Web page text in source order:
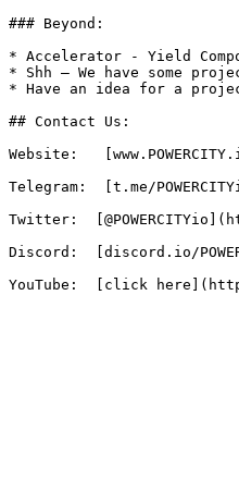
### Beyond:
* Accelerator - Yield
* Shh – We have some
* Have an idea for a
## Contact Us:
Website:
Telegram:  [t.me/
Twitter:
Discord:  [discord.io/